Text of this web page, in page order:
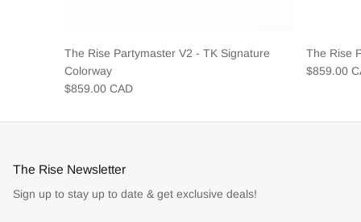
The Rise Partymaster V2 - TK Signature
Colorway
$859.00 CAD
The Rise
$859.00
The Rise Newsletter
Sign up to stay up to date & get exclusive deals!